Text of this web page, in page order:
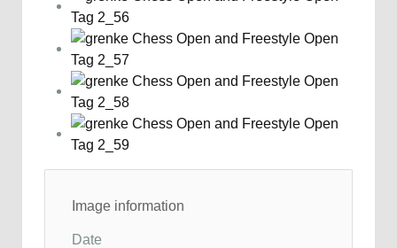
Image information
Date